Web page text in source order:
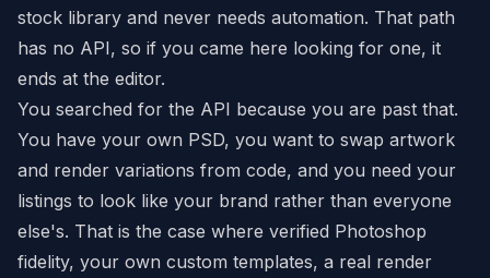
stock library and never needs automation. That path
has no API, so if you came here looking for one, it
ends at the editor.
You searched for the API because you are past that.
You have your own PSD, you want to swap artwork
and render variations from code, and you need your
listings to look like your brand rather than everyone
else's. That is the case where verified Photoshop
fidelity, your own custom templates, a real render